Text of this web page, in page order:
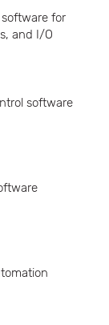
for
and I/O
software